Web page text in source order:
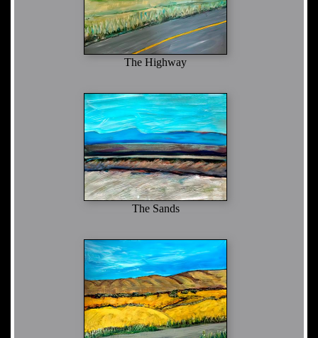
The Highway
The Sands